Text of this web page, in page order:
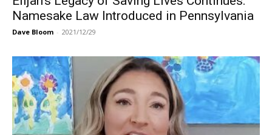
Namesake Law Introduced in Pennsylvania
Dave Bloom - 2021/12/29